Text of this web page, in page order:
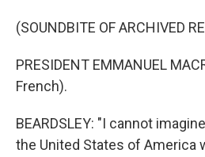
(SOUNDBITE OF ARCHIVED
PRESIDENT EMMANUEL
French).
BEARDSLEY: "I cannot
the United States of America